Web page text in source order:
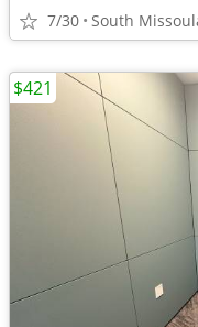
7/30 South
$421